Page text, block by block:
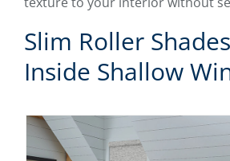
Slim Roller
Inside Shallow